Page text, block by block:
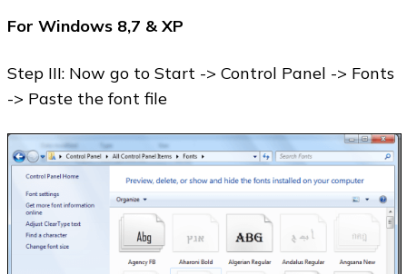
For Windows 8,7 & XP
Step III: Now go to Start -> Control Panel -> Fonts
-> Paste the font file